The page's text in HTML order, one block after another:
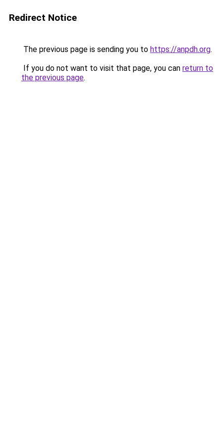
Redirect Notice
The previous page is sending you to https://anpdh.org.
If you do not want to visit that page, you can return to
the previous page.